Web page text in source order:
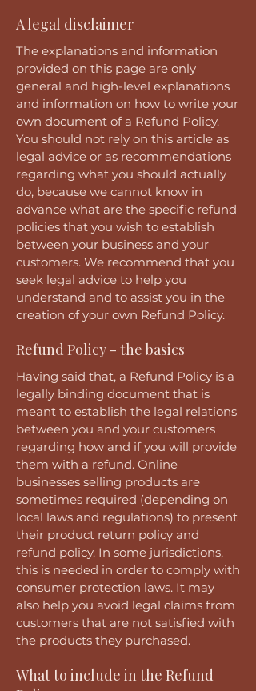
A legal disclaimer
The explanations and information
provided on this page are only
general and high-level explanations
and information on how to write your
own document of a Refund Policy.
You should not rely on this article as
legal advice or as recommendations
regarding what you should actually
do, because we cannot know in
advance what are the specific refund
policies that you wish to establish
between your business and your
customers. We recommend that you
seek legal advice to help you
understand and to assist you in the
creation of your own Refund Policy.
Refund Policy - the basics
Having said that, a Refund Policy is a
legally binding document that is
meant to establish the legal relations
between you and your customers
regarding how and if you will provide
them with a refund. Online
businesses selling products are
sometimes required (depending on
local laws and regulations) to present
their product return policy and
refund policy. In some jurisdictions,
this is needed in order to comply with
consumer protection laws. It may
also help you avoid legal claims from
customers that are not satisfied with
the products they purchased.
What to include in the Refund